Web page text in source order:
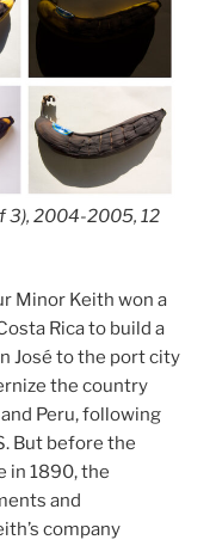
3), 2004-2005, 12
Minor Keith won a
Rica to build a
José to the port city
the country
Peru, following
But before the
in 1890, the
and
company